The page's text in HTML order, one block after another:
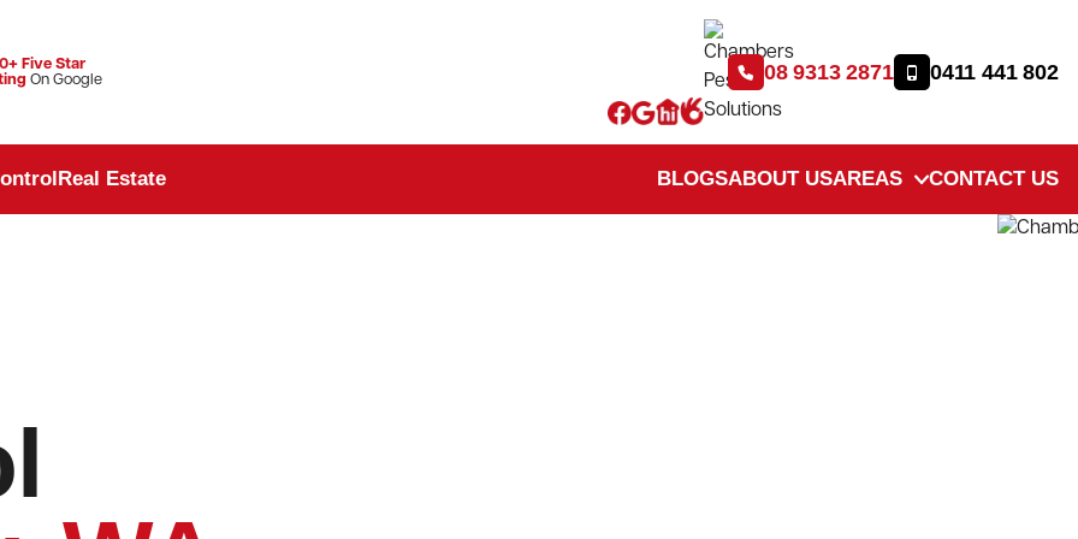
Five Star
On Google 08 9313 2871 0411 441 802
Real Estate BLOGSABOUT USAREAS CONTACT US